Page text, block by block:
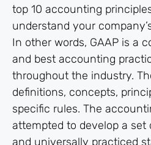
top 10 accounting
understand your
In other words, GAAP is a
and best accounting
throughout the industry.
definitions, concepts,
specific rules. The
attempted to develop a set
and universally practiced